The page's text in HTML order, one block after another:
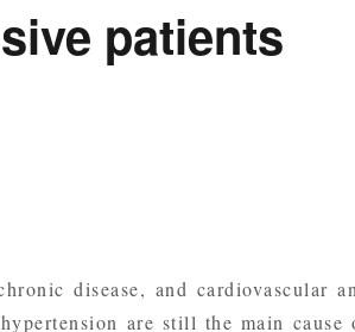
patients
disease, and cardiovascular
are still the main cause